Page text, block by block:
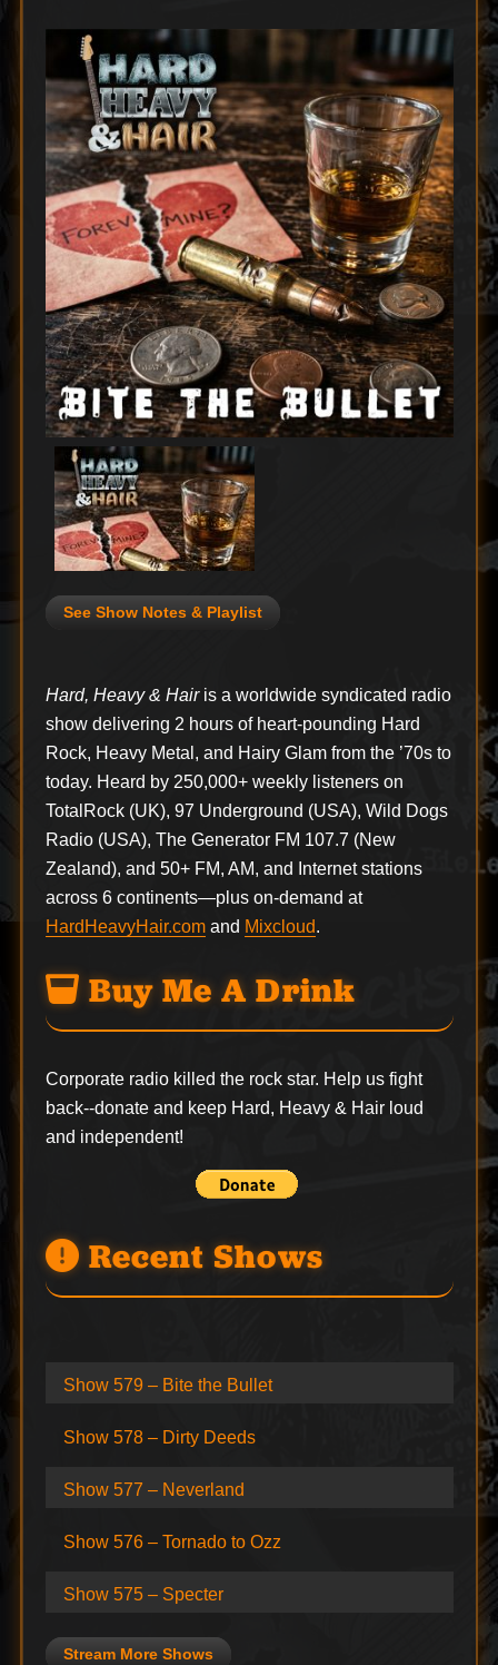
See Show Notes & Playlist
Hard, Heavy & Hairis a worldwide syndicated radio
show delivering 2 hours of heart-pounding Hard
Rock, Heavy Metal, and Hairy Glam from the ’70s to
today. Heard by 250,000+ weekly listeners on
TotalRock (UK), 97 Underground (USA), Wild Dogs
Radio (USA), The Generator FM 107.7 (New
Zealand), and 50+ FM, AM, and Internet stations
across 6 continents—plus on-demand at
HardHeavyHair.comand Mixcloud.
Buy Me A Drink
Corporate radio killed the rock star. Help us fight
back--donateand keep Hard, Heavy & Hair loud
and independent!
Recent Shows
Show 579 – Bite the Bullet
Show 578 – Dirty Deeds
Show 577 – Neverland
Show 576 – Tornado to Ozz
Show 575 – Specter
Stream More Shows